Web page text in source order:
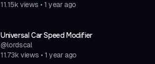
11.15k views • 1 year ago
Universal Car Speed Modifier
@lordscal
11.73k views • 1 year ago